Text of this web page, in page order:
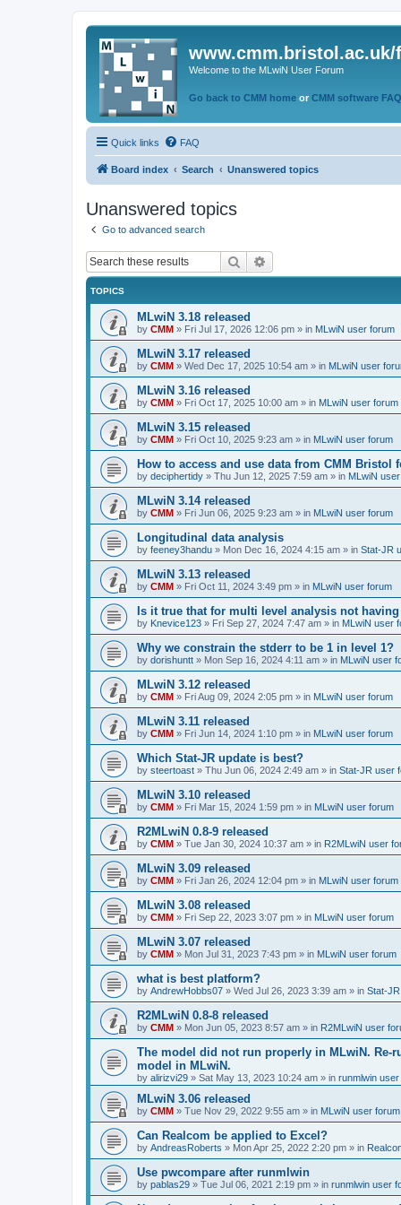
www.cmm.bristol.ac.uk/
Welcome to the MLwiN User Forum
Go back to CMM home or CMM software
Quick links FAQ
Board index Search Unanswered topics
Unanswered topics
Go to advanced search
Search
TOPICS
MLwiN 3.18 released
by CMM » Fri Jul 17, 2026 12:06 pm » in MLwiN user forum
MLwiN 3.17 released
by CMM » Wed Dec 17, 2025 10:54 am » in MLwiN user
MLwiN 3.16 released
by CMM » Fri Oct 17, 2025 10:00 am » in MLwiN user forum
MLwiN 3.15 released
by CMM » Fri Oct 10, 2025 9:23 am » in MLwiN user forum
How to access and use data from CMM Bristol
by deciphertidy » Thu Jun 12, 2025 7:59 am » in MLwiN
MLwiN 3.14 released
by CMM » Fri Jun 06, 2025 9:23 am » in MLwiN user forum
Longitudinal data analysis
by feeney3handu » Mon Dec 16, 2024 4:15 am » in Stat-JR
MLwiN 3.13 released
by CMM » Fri Oct 11, 2024 3:49 pm » in MLwiN user forum
Is it true that for multi level analysis not
by Knevice123 » Fri Sep 27, 2024 7:47 am » in MLwiN user
Why we constrain the stderr to be 1 in level 1?
by dorishuntt » Mon Sep 16, 2024 4:11 am » in MLwiN user
MLwiN 3.12 released
by CMM » Fri Aug 09, 2024 2:05 pm » in MLwiN user forum
MLwiN 3.11 released
by CMM » Fri Jun 14, 2024 1:10 pm » in MLwiN user forum
Which Stat-JR update is best?
by steertoast » Thu Jun 06, 2024 2:49 am » in Stat-JR user
MLwiN 3.10 released
by CMM » Fri Mar 15, 2024 1:59 pm » in MLwiN user forum
R2MLwiN 0.8-9 released
by CMM » Tue Jan 30, 2024 10:37 am » in R2MLwiN user
MLwiN 3.09 released
by CMM » Fri Jan 26, 2024 12:04 pm » in MLwiN user forum
MLwiN 3.08 released
by CMM » Fri Sep 22, 2023 3:07 pm » in MLwiN user forum
MLwiN 3.07 released
by CMM » Mon Jul 31, 2023 7:43 pm » in MLwiN user forum
what is best platform?
by AndrewHobbs07 » Wed Jul 26, 2023 3:39 am » in Stat-
R2MLwiN 0.8-8 released
by CMM » Mon Jun 05, 2023 8:57 am » in R2MLwiN user
The model did not run properly in MLwiN. Re-
model in MLwiN.
by alirizvi29 » Sat May 13, 2023 10:24 am » in runmlwin
MLwiN 3.06 released
by CMM » Tue Nov 29, 2022 9:55 am » in MLwiN user forum
Can Realcom be applied to Excel?
by AndreasRoberts » Mon Apr 25, 2022 2:20 pm » in
Use pwcompare after runmlwin
by pablas29 » Tue Jul 06, 2021 2:19 pm » in runmlwin user